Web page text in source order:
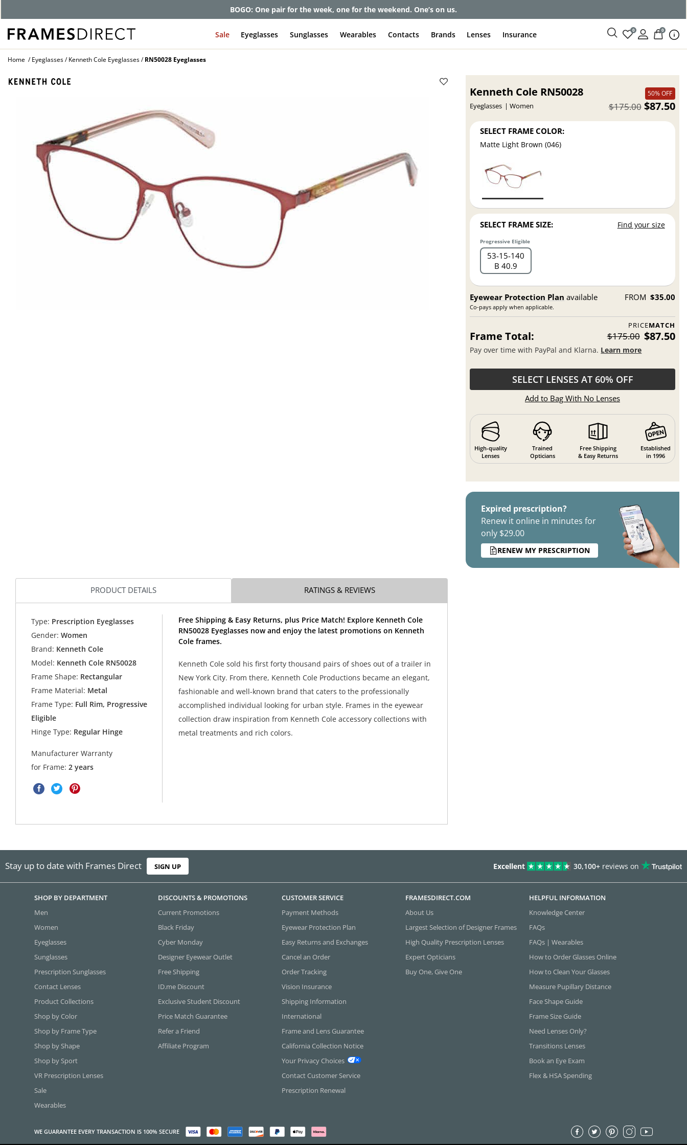
BOGO: One pair for the week, one for the weekend. One’s on us.
Sale Eyeglasses Sunglasses Wearables Contacts Brands Lenses Insurance 0 0
Home Eyeglasses Kenneth Cole Eyeglasses RN50028 Eyeglasses
Kenneth Cole RN50028
Eyeglasses Women
50% OFF
$87.50
$175.00
SELECT FRAME COLOR:
Matte Light Brown (046)
SELECT FRAME SIZE: Find your size
Progressive Eligible
53 15 140
B 40.9
Eyewear Protection Plan available
Co-pays apply when applicable.
FROM $35.00
PRICEMATCH
Frame Total: $175.00 $87.50
Pay over time with PayPal and Klarna. Learn more
SELECT LENSES AT 60% OFF
Add to Bag With No Lenses
High-quality
Lenses
Trained
Opticians
Free Shipping
& Easy Returns
Established
in 1996
Expired prescription?
Renew it online in minutes for
only $29.00
RENEW MY PRESCRIPTION
PRODUCT DETAILS RATINGS & REVIEWS
Type: Prescription Eyeglasses
Gender: Women
Brand: Kenneth Cole
Model: Kenneth Cole RN50028
Frame Shape: Rectangular
Frame Material: Metal
Frame Type: Full Rim, Progressive
Eligible
Hinge Type: Regular Hinge
Manufacturer Warranty
for Frame:2 years
Free Shipping & Easy Returns, plus Price Match! Explore Kenneth Cole
RN50028 Eyeglasses now and enjoy the latest promotions on Kenneth
Cole frames.
Kenneth Cole sold his first forty thousand pairs of shoes out of a trailer in
New York City. From there, Kenneth Cole Productions became an elegant,
fashionable and well-known brand that caters to the professionally
accomplished individual looking for urban style. Frames in the eyewear
collection draw inspiration from Kenneth Cole accessory collections with
metal treatments and rich colors.
Stay up to date with Frames Direct SIGN UP Excellent 30,100+ reviews on
SHOP BY DEPARTMENT
Men
Women
Eyeglasses
Sunglasses
Prescription Sunglasses
Contact Lenses
Product Collections
Shop by Color
Shop by Frame Type
Shop by Shape
Shop by Sport
VR Prescription Lenses
Sale
Wearables
DISCOUNTS & PROMOTIONS
Current Promotions
Black Friday
Cyber Monday
Designer Eyewear Outlet
Free Shipping
ID.me Discount
Exclusive Student Discount
Price Match Guarantee
Refer a Friend
Affiliate Program
CUSTOMER SERVICE
Payment Methods
Eyewear Protection Plan
Easy Returns and Exchanges
Cancel an Order
Order Tracking
Vision Insurance
Shipping Information
International
Frame and Lens Guarantee
California Collection Notice
Your Privacy Choices
Contact Customer Service
Prescription Renewal
FRAMESDIRECT.COM
About Us
Largest Selection of Designer Frames
High Quality Prescription Lenses
Expert Opticians
Buy One, Give One
HELPFUL INFORMATION
Knowledge Center
FAQs
FAQs | Wearables
How to Order Glasses Online
How to Clean Your Glasses
Measure Pupillary Distance
Face Shape Guide
Frame Size Guide
Need Lenses Only?
Transitions Lenses
Book an Eye Exam
Flex & HSA Spending
WE GUARANTEE EVERY TRANSACTION IS 100% SECURE